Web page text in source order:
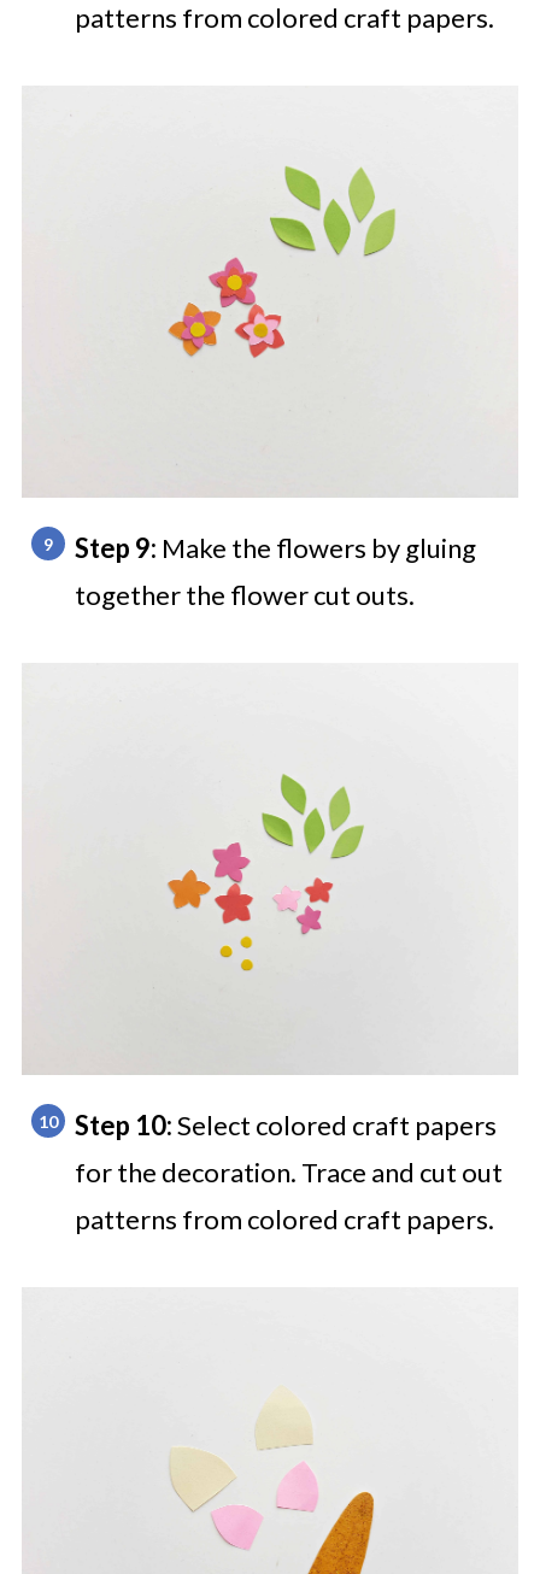
patterns from colored craft papers.
Step 9: Make the flowers by gluing
together the flower cut outs.
Step 10:Select colored craft papers
for the decoration. Trace and cut out
patterns from colored craft papers.